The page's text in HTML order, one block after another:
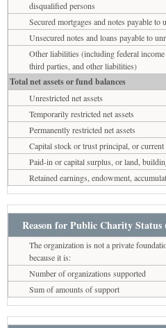
disqualified persons
Secured mortgages and notes payable to
Unsecured notes and loans payable to
Other liabilities (including federal income
third parties, and other liabilities)
Total net assets or fund balances
Unrestricted net assets
Temporarily restricted net assets
Permanently restricted net assets
Capital stock or trust principal, or current
Paid-in or capital surplus, or land,
Retained earnings, endowment,
Reason for Public Charity Status
The organization is not a private
because it is:
Number of organizations supported
Sum of amounts of support